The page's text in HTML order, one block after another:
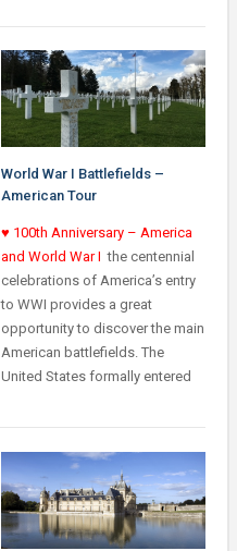
World War I Battlefields –
American Tour
♥ 100th Anniversary – America
and World War I the centennial
celebrations of America’s entry
to WWI provides a great
opportunity to discover the main
American battlefields.The
United States formally entered